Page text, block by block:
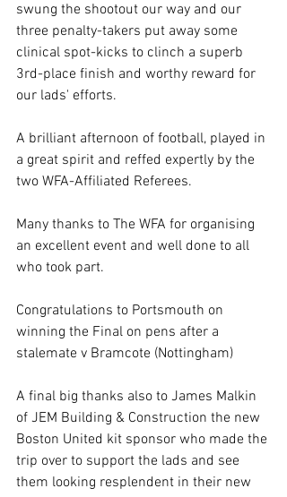
swung the shootout our way and our
three penalty-takers put away some
clinical spot-kicks to clinch a superb
3rd-place finish and worthy reward for
our lads' efforts.
A brilliant afternoon of football, played in
a great spirit and reffed expertly by the
two WFA-Affiliated Referees.
Many thanks to The WFA for organising
an excellent event and well done to all
who took part.
Congratulations to Portsmouth on
winning the Final on pens after a
stalemate v Bramcote (Nottingham)
A final big thanks also to James Malkin
of JEM Building & Construction the new
Boston United kit sponsor who made the
trip over to support the lads and see
them looking resplendent in their new